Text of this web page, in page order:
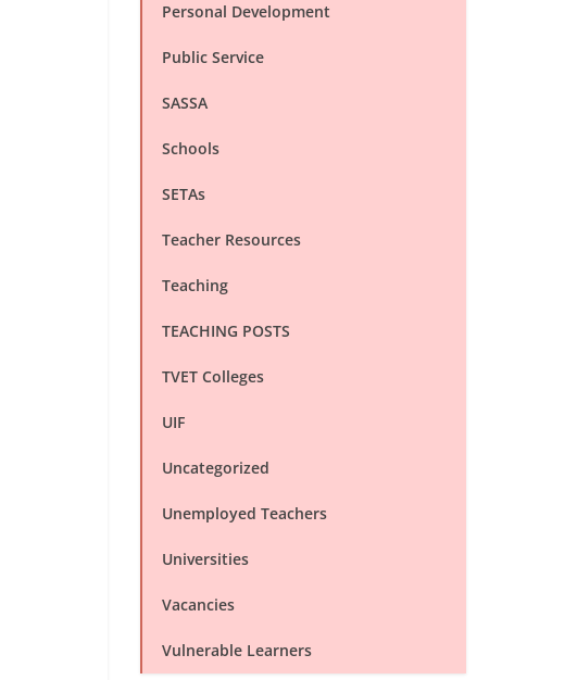
Personal Development
Public Service
SASSA
Schools
SETAs
Teacher Resources
Teaching
TEACHING POSTS
TVET Colleges
UIF
Uncategorized
Unemployed Teachers
Universities
Vacancies
Vulnerable Learners